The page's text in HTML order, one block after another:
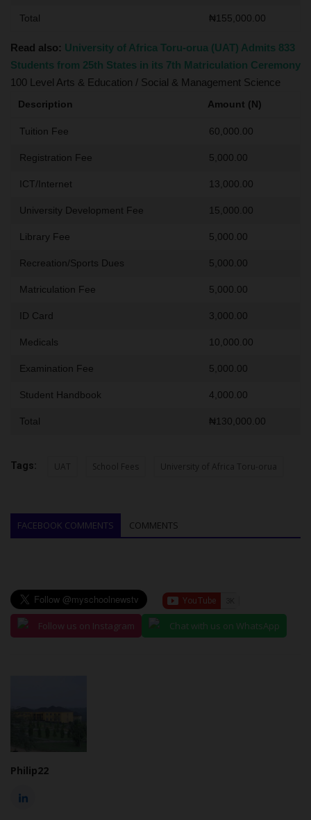
Total ₦155,000.00
Read also: University of Africa Toru-orua (UAT) Admits 833
Students from 25th States in its 7th Matriculation Ceremony
100 Level Arts & Education / Social & Management Science
Description Amount (N)
Tuition Fee 60,000.00
Registration Fee 5,000.00
ICT/Internet 13,000.00
University Development Fee 15,000.00
Library Fee 5,000.00
Recreation/Sports Dues 5,000.00
Matriculation Fee 5,000.00
ID Card 3,000.00
Medicals 10,000.00
Examination Fee 5,000.00
Student Handbook 4,000.00
Total ₦130,000.00
Tags: UAT School Fees University of Africa Toru-orua
FACEBOOK COMMENTS COMMENTS
Follow us on Instagram Chat with us on WhatsApp
Philip22